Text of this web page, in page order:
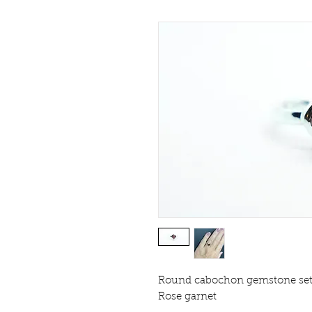
Round cabochon gemstone
Rose garnet